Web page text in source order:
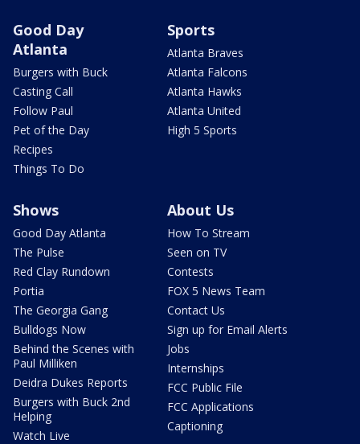
Good Day
Atlanta
Burgers with Buck
Casting Call
Follow Paul
Pet of the Day
Recipes
Things To Do
Sports
Atlanta Braves
Atlanta Falcons
Atlanta Hawks
Atlanta United
High 5 Sports
Shows
Good Day Atlanta
The Pulse
Red Clay Rundown
Portia
The Georgia Gang
Bulldogs Now
Behind the Scenes with
Paul Milliken
Deidra Dukes Reports
Burgers with Buck 2nd
Helping
Watch Live
About Us
How To Stream
Seen on TV
Contests
FOX 5 News Team
Contact Us
Sign up for Email Alerts
Jobs
Internships
FCC Public File
FCC Applications
Captioning